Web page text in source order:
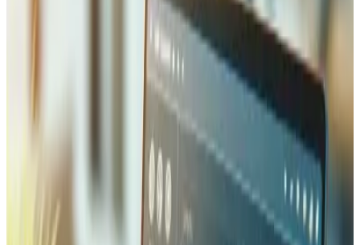
What We Build with Laravel
Our Laravel projects span a wide range of business
applications. We build custom SaaS platforms with multi-
tenancy support, subscription billing via Stripe, and role-
based access control. We develop e-commerce backends
with inventory management, order processing, and
payment gateway integrations (Twint, PostFinance,
Stripe). We create admin panels and dashboards with
Laravel Nova or custom solutions, internal business tools
for workflow automation, and RESTful APIs that power
mobile apps and frontend applications built with React or
Vue.js. Every project is tailored to the specific needs of
our clients in Valais and beyond.